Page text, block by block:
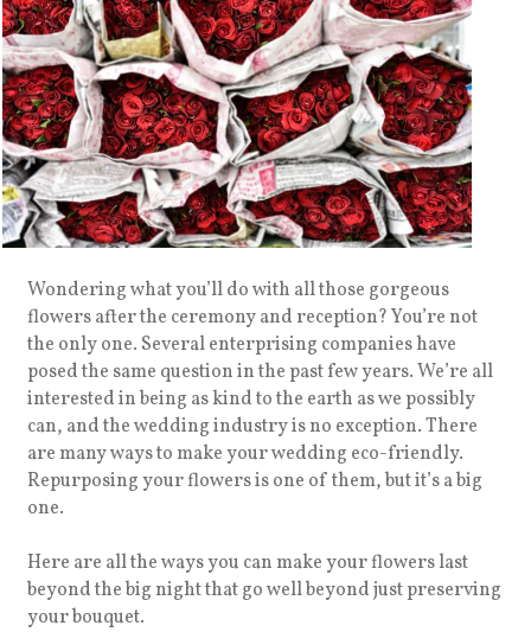
Wondering what you’ll do with all those gorgeous
flowers after the ceremony and reception? You’re not
the only one. Several enterprising companies have
posed the same question in the past few years. We’re all
interested in being as kind to the earth as we possibly
can, and the wedding industry is no exception. There
are many ways to make your wedding eco-friendly.
Repurposing your flowers is one of them, but it’s a big
one.
Here are all the ways you can make your flowers last
beyond the big night that go well beyond just preserving
your bouquet.